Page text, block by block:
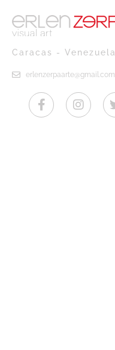
Caracas - Venezuela
erlenzerpaarte@gmail.com